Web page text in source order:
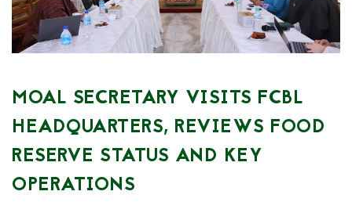
MOAL SECRETARY VISITS FCBL
HEADQUARTERS, REVIEWS FOOD
RESERVE STATUS AND KEY
OPERATIONS